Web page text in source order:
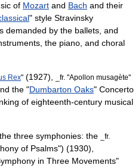
of Mozart and Bach and their
" style Stravinsky
demanded by the ballets, and
the piano, and choral
Rex" (1927), _fr. "Apollon musagète"
the "Dumbarton Oaks" Concerto
of eighteenth-century musical
three symphonies: the
_fr.
of Psalms") (1930),
in Three Movements"